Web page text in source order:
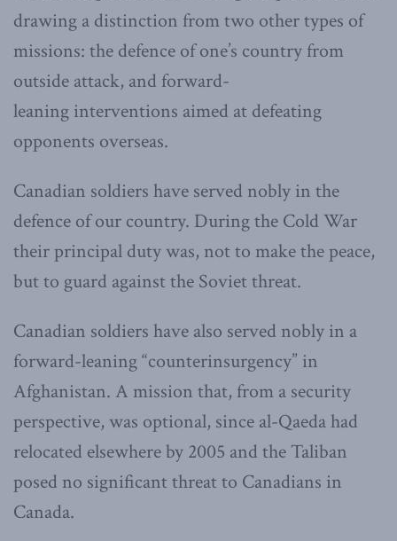
drawing a distinction from two other types of
missions: the defence of one’s country from
outside attack, and forward-
leaning interventions aimed at defeating
opponents overseas.
Canadian soldiers have served nobly in the
defence of our country. During the Cold War
their principal duty was, not to make the peace,
but to guard against the Soviet threat.
Canadian soldiers have also served nobly in a
forward-leaning “counterinsurgency” in
Afghanistan. A mission that, from a security
perspective, was optional, since al-Qaeda had
relocated elsewhere by 2005 and the Taliban
posed no significant threat to Canadians in
Canada.